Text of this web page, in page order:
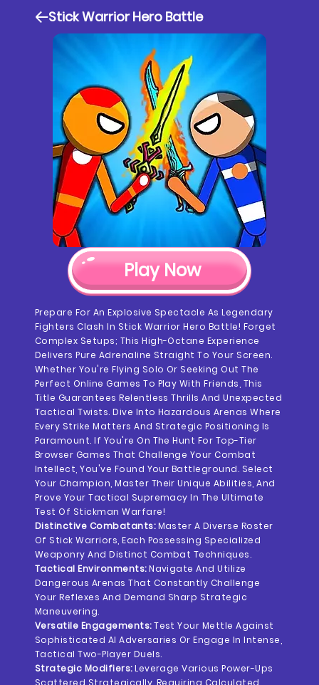
Stick Warrior Hero Battle
Play Now
Prepare For An Explosive Spectacle As Legendary
Fighters Clash In Stick Warrior Hero Battle! Forget
Complex Setups; This High-Octane Experience
Delivers Pure Adrenaline Straight To Your Screen.
Whether You're Flying Solo Or Seeking Out The
Perfect Online Games To Play With Friends, This
Title Guarantees Relentless Thrills And Unexpected
Tactical Twists. Dive Into Hazardous Arenas Where
Every Strike Matters And Strategic Positioning Is
Paramount. If You're On The Hunt For Top-Tier
Browser Games That Challenge Your Combat
Intellect, You've Found Your Battleground. Select
Your Champion, Master Their Unique Abilities, And
Prove Your Tactical Supremacy In The Ultimate
Test Of Stickman Warfare!
Distinctive Combatants:Master A Diverse Roster
Of Stick Warriors, Each Possessing Specialized
Weaponry And Distinct Combat Techniques.
Tactical Environments:Navigate And Utilize
Dangerous Arenas That Constantly Challenge
Your Reflexes And Demand Sharp Strategic
Maneuvering.
Versatile Engagements:Test Your Mettle Against
Sophisticated AI Adversaries Or Engage In Intense,
Tactical Two-Player Duels.
Strategic Modifiers:Leverage Various Power-Ups